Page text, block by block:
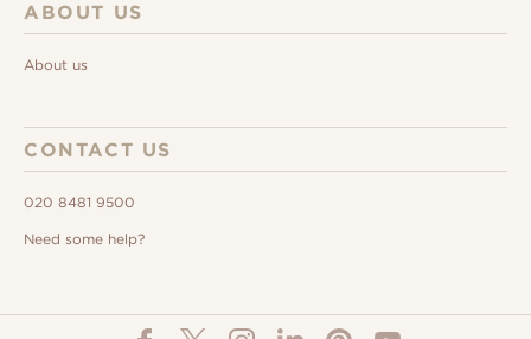
ABOUT US
About us
CONTACT US
020 8481 9500
Need some help?